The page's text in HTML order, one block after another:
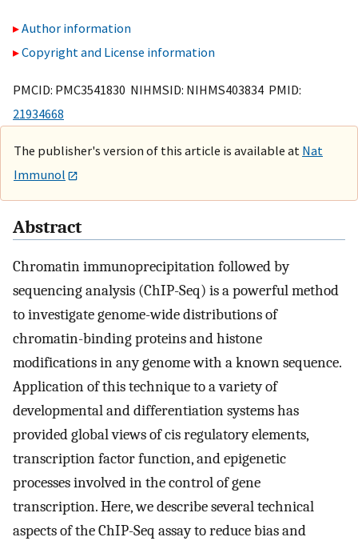
Author information
Copyright and License information
PMCID: PMC3541830 NIHMSID: NIHMS403834 PMID:
21934668
The publisher's version of this article is available at Nat
Immunol
Abstract
Chromatin immunoprecipitation followed by
sequencing analysis (ChIP-Seq) is a powerful method
to investigate genome-wide distributions of
chromatin-binding proteins and histone
modifications in any genome with a known sequence.
Application of this technique to a variety of
developmental and differentiation systems has
provided global views of cis regulatory elements,
transcription factor function, and epigenetic
processes involved in the control of gene
transcription. Here, we describe several technical
aspects of the ChIP-Seq assay to reduce bias and